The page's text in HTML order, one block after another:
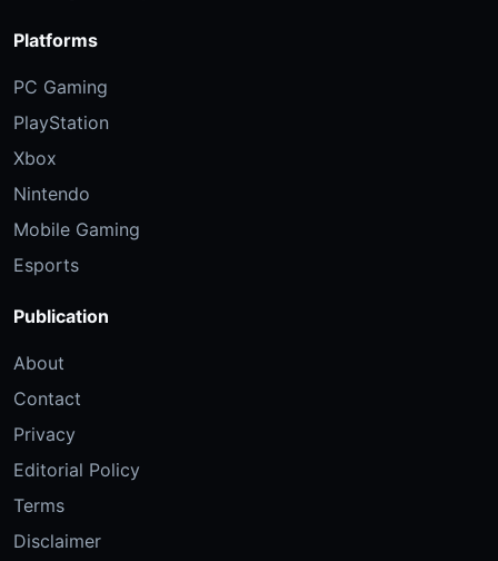
Platforms
PC Gaming
PlayStation
Xbox
Nintendo
Mobile Gaming
Esports
Publication
About
Contact
Privacy
Editorial Policy
Terms
Disclaimer